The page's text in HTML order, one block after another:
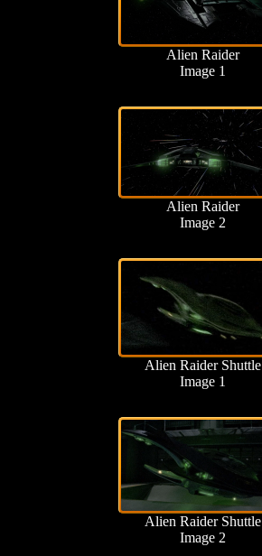
Alien Raider
Image 1
Alien Raider
Image 2
Alien Raider Shuttle
Image 1
Alien Raider Shuttle
Image 2